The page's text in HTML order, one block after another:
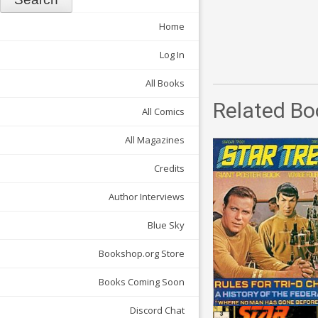
Home
Log In
All Books
All Comics
All Magazines
Credits
Author Interviews
Blue Sky
Bookshop.org Store
Books Coming Soon
Discord Chat
Related